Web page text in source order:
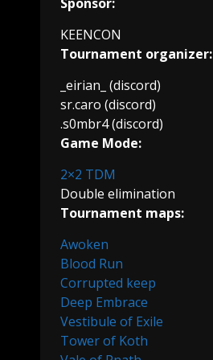
KEENCON
Tournament organizer:
_eirian_ (discord)
sr.caro (discord)
.s0mbr4 (discord)
Game Mode:
2×2 TDM
Double elimination
Tournament maps:
Awoken
Blood Run
Corrupted keep
Deep Embrace
Vestibule of Exile
Tower of Koth